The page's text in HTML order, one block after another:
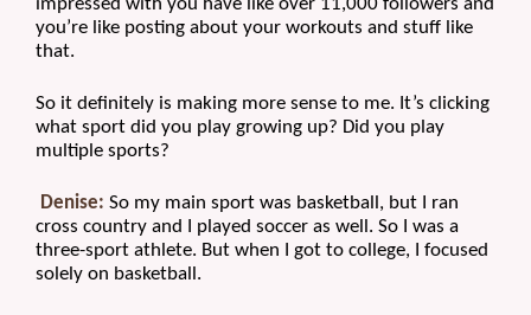
impressed with you have like over 11,000 followers and
you’re like posting about your workouts and stuff like
that.
So it definitely is making more sense to me. It’s clicking
what sport did you play growing up? Did you play
multiple sports?
Denise: So my main sport was basketball, but I ran
cross country and I played soccer as well. So I was a
three-sport athlete. But when I got to college, I focused
solely on basketball.